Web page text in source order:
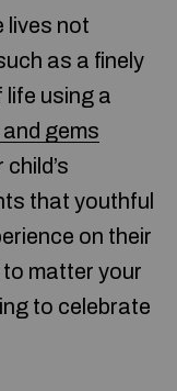
lives not
as a finely
life using a
gems
that youthful
on their
to matter your
to celebrate